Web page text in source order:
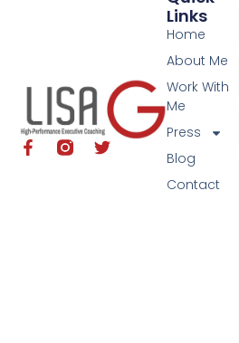
Links
Home
About Me
Work With
Me
Press
Blog
Contact